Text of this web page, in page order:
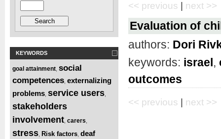
KEYWORDS
goal attainment social
competences externalizing
problems service users
stakeholders
involvement carers
stress Risk factors deaf
<< previous | next >>
Evaluation of
authors: Dori
keywords: israel ,
outcomes
<< previous next >>